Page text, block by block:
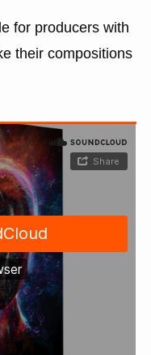
for producers with
their compositions